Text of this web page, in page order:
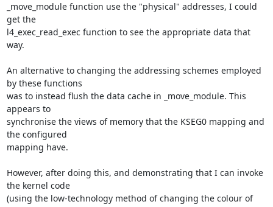
_move_module function use the "physical" addresses, I could
get the
l4_exec_read_exec function to see the appropriate data that
way.
An alternative to changing the addressing schemes employed
by these functions
was to instead flush the data cache in _move_module. This
appears to
synchronise the views of memory that the KSEG0 mapping and
the configured
mapping have.
However, after doing this, and demonstrating that I can invoke
the kernel code
(using the low-technology method of changing the colour of